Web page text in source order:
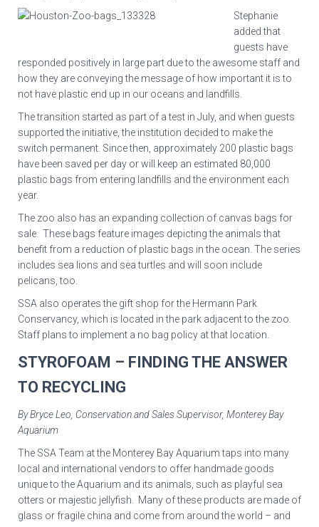
Stephanie
added that
guests have
responded positively in large part due to the awesome staff and
how they are conveying the message of how important it is to
not have plastic end up in our oceans and landfills.
The transition started as part of a test in July, and when guests
supported the initiative, the institution decided to make the
switch permanent. Since then, approximately 200 plastic bags
have been saved per day or will keep an estimated 80,000
plastic bags from entering landfills and the environment each
year.
The zoo also has an expanding collection of canvas bags for
sale. These bags feature images depicting the animals that
benefit from a reduction of plastic bags in the ocean. The series
includes sea lions and sea turtles and will soon include
pelicans, too.
SSA also operates the gift shop for the Hermann Park
Conservancy, which is located in the park adjacent to the zoo.
Staff plans to implement a no bag policy at that location.
STYROFOAM – FINDING THE ANSWER
TO RECYCLING
By Bryce Leo, Conservation and Sales Supervisor, Monterey Bay
Aquarium
The SSA Team at the Monterey Bay Aquarium taps into many
local and international vendors to offer handmade goods
unique to the Aquarium and its animals, such as playful sea
otters or majestic jellyfish. Many of these products are made of
glass or fragile china and come from around the world – and